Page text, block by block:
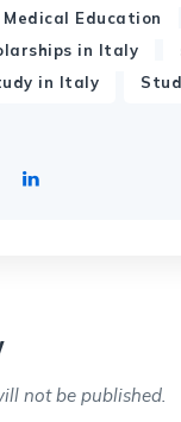
Medical Education
in Italy
in Italy
not be published.